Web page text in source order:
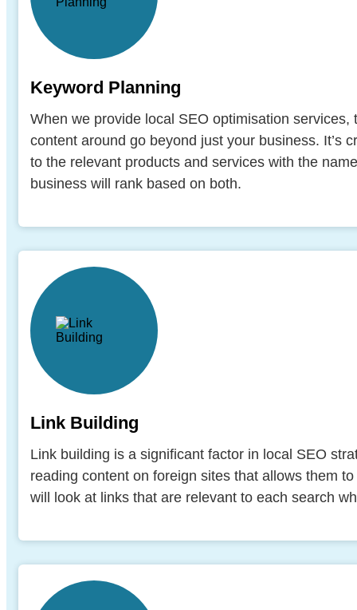
Keyword Planning
When we provide local SEO optimisation
content around go beyond just your business. It’s
to the relevant products and services with the
business will rank based on both.
Link Building
Link building is a significant factor in local SEO
reading content on foreign sites that allows them
will look at links that are relevant to each search